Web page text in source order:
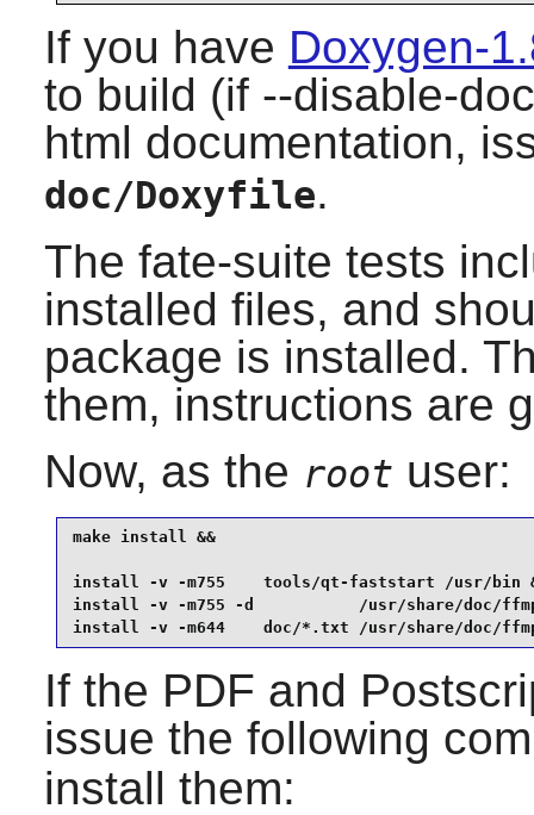
If you have Doxygen-
to build (if --disable-
html documentation,
doc/Doxyfile.
The fate-suite tests
installed files, and
package is installed.
them, instructions are
Now, as the root user:
make install &&
install -v -m755    tools/qt-faststart /usr/bin
install -v -m755 -d           /usr/share/doc/
install -v -m644    doc/*.txt /usr/share/doc/
If the PDF and
issue the following
install them: